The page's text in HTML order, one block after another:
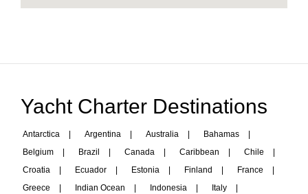
Yacht Charter Destinations
Antarctica Argentina Australia Bahamas
Belgium
Brazil Canada Caribbean Chile
Croatia
Ecuador Estonia Finland France
Greece
Indian Ocean Indonesia Italy